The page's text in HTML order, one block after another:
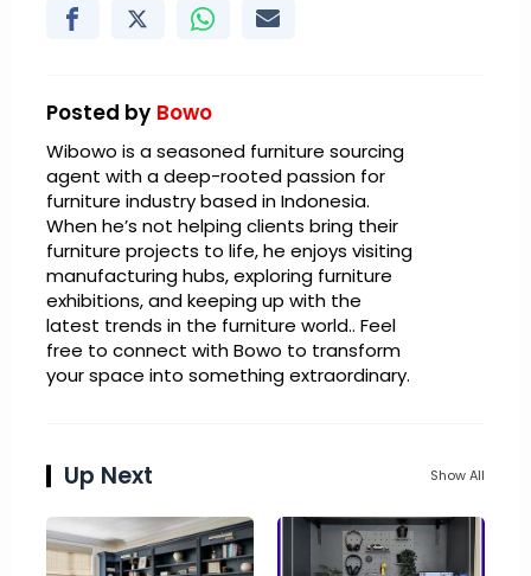
Posted by Bowo
Wibowo is a seasoned furniture sourcing
agent with a deep-rooted passion for
furniture industry based in Indonesia.
When he’s not helping clients bring their
furniture projects to life, he enjoys visiting
manufacturing hubs, exploring furniture
exhibitions, and keeping up with the
latest trends in the furniture world.. Feel
free to connect with Bowo to transform
your space into something extraordinary.
Up Next Show All